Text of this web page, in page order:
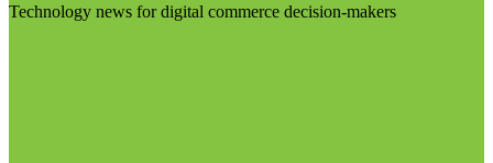
Technology news for digital commerce decision-makers